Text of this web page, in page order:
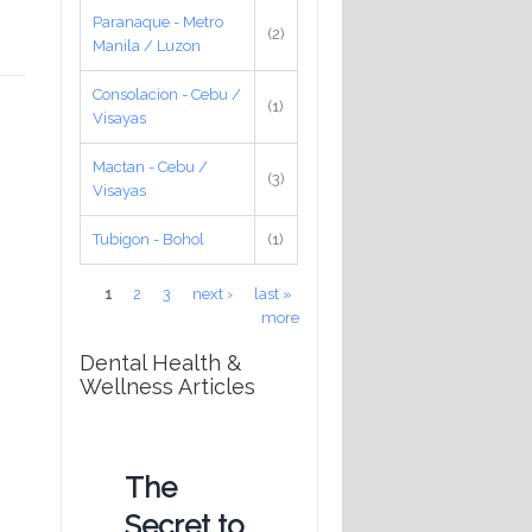
Paranaque - Metro
Manila / Luzon
(2)
Consolacion - Cebu /
Visayas
(1)
Mactan - Cebu /
Visayas
(3)
Tubigon - Bohol (1)
Pages
1 2 3 next ›
last »
more
Dental Health &
Wellness Articles
The